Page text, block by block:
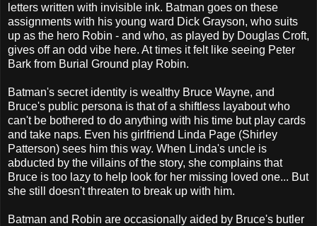
letters written with invisible ink. Batman goes on these
assignments with his young ward Dick Grayson, who suits
up as the hero Robin - and who, as played by Douglas Croft,
gives off an odd vibe here. At times it felt like seeing Peter
Bark from Burial Ground play Robin.
Batman's secret identity is wealthy Bruce Wayne, and
Bruce's public persona is that of a shiftless layabout who
can't be bothered to do anything with his time but play cards
and take naps. Even his girlfriend Linda Page (Shirley
Patterson) sees him this way. When Linda's uncle is
abducted by the villains of the story, she complains that
Bruce is too lazy to help look for her missing loved one... But
she still doesn't threaten to break up with him.
Batman and Robin are occasionally aided by Bruce's butler